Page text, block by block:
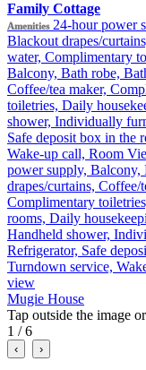
Family Cottage
Amenities 24-hour power
Blackout drapes/
water, Complimentary
Balcony, Bath robe,
Coffee/tea maker,
toiletries, Daily
shower, Individually
Safe deposit box in the
Wake-up call, Room
power supply,
drapes/curtains,
Complimentary
rooms, Daily
Handheld shower,
Refrigerator, Safe
Turndown service,
view
Mugie House
Tap outside the image
1 / 6
‹ ›